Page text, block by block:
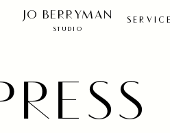
JO BERRYMAN
STUDIO